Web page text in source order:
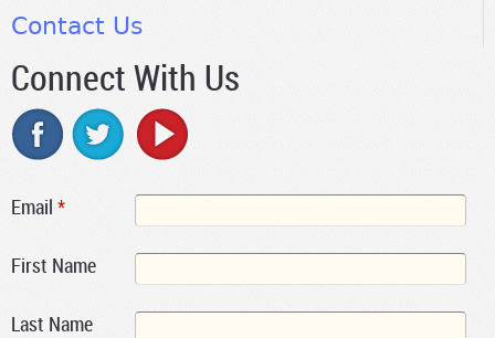
Contact Us
Connect With Us
Email *
First Name
Last Name